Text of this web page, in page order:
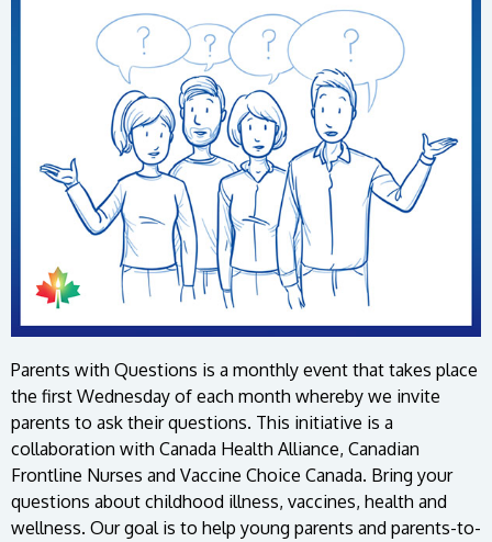
Parents with Questions is a monthly event that takes place
the first Wednesday of each month whereby we invite
parents to ask their questions. This initiative is a
collaboration with Canada Health Alliance, Canadian
Frontline Nurses and Vaccine Choice Canada. Bring your
questions about childhood illness, vaccines, health and
wellness. Our goal is to help young parents and parents-to-